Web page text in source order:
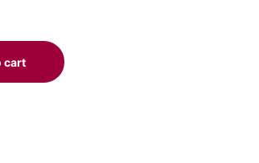
Certified DECT 1920-1930 MHz
cart